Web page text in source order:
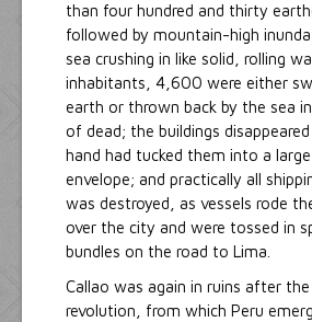
than four hundred and thirty
followed by mountain-high
sea crushing in like solid, rolling
inhabitants, 4,600 were either
earth or thrown back by the sea
of dead; the buildings
hand had tucked them into a
envelope; and practically all
was destroyed, as vessels rode
over the city and were tossed in
bundles on the road to Lima.
Callao was again in ruins after
revolution, from which Peru